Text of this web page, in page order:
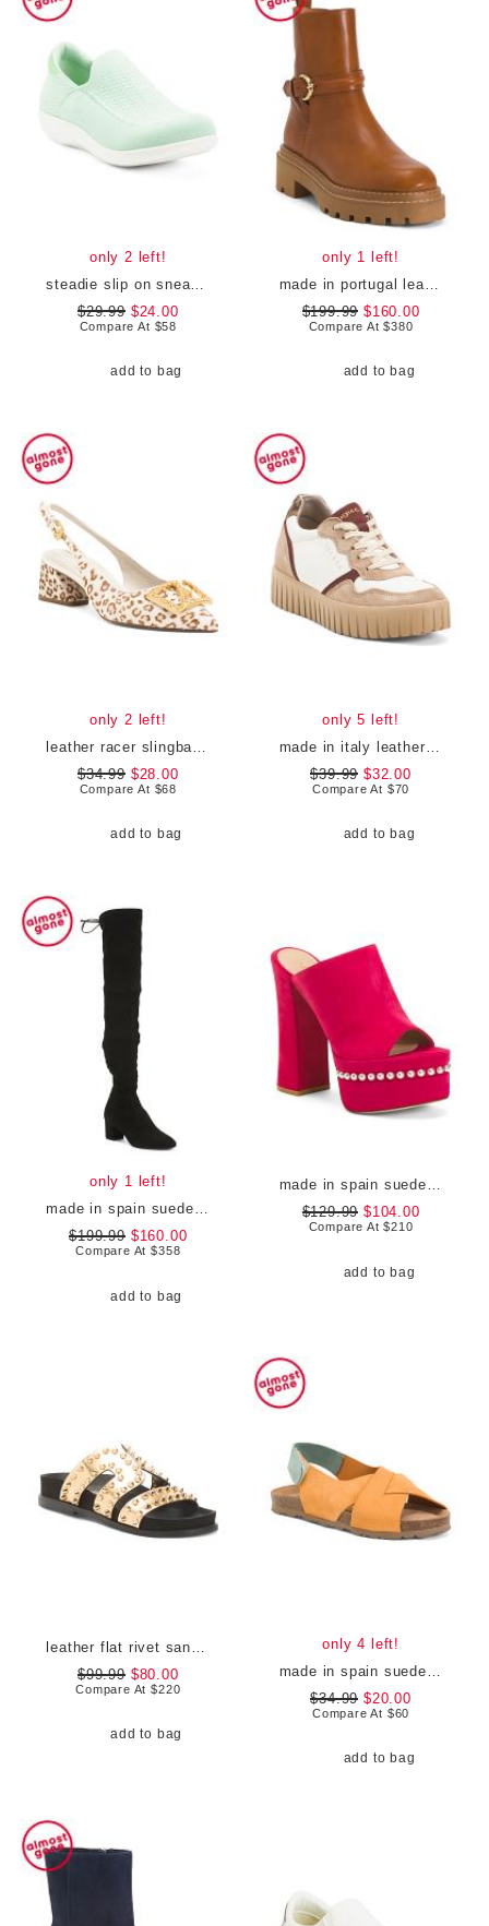
only 2 left!
$29.99$24.00
Compare At $58
add to bag
only 1 left!
$199.99 $160.00
Compare At$380
add to bag
only 2 left!
$34.99$28.00
Compare At $68
add to bag
only 5 left!
$39.99 $32.00
Compare At $70
add to bag
only 1 left!
made in spain suede genna 25 city boots
$199.99$160.00
Compare At$358
add to bag
made in spain suede skyhigh 145 pearl heeled sandals
$129.99 $104.00
Compare At$210
add to bag
leather flat rivet sandals
$99.99$80.00
Compare At$220
add to bag
only 4 left!
made in spain suede flat sandals
$34.99 $20.00
Compare At $60
add to bag